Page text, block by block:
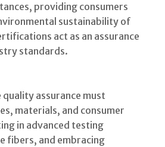
providing consumers
sustainability of
act as an assurance
standards.
assurance must
materials, and consumer
in advanced testing
fibers, and embracing